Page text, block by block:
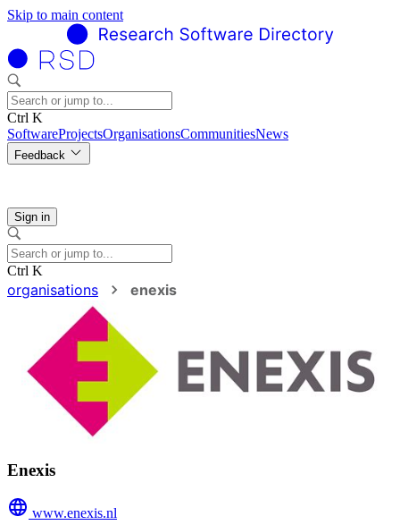
Skip to main content
Ctrl K
SoftwareProjectsOrganisationsCommunitiesNews
Feedback
Sign in
Ctrl K
organisations enexis
Enexis
www.enexis.nl